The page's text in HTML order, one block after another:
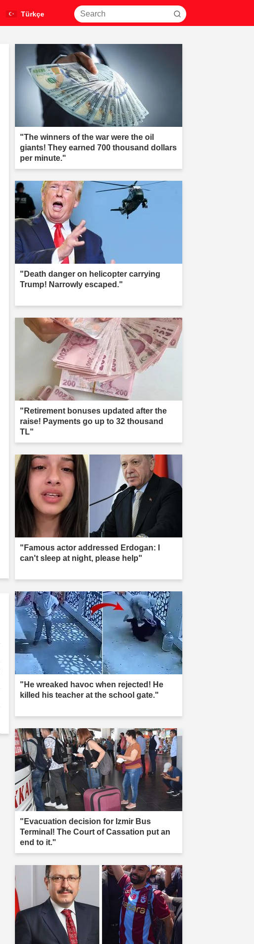
Türkçe
"The winners of the war were the oil
giants! They earned 700 thousand dollars
per minute."
"Death danger on helicopter carrying
Trump! Narrowly escaped."
"Retirement bonuses updated after the
raise! Payments go up to 32 thousand
TL"
"Famous actor addressed Erdogan: I
can't sleep at night, please help"
"He wreaked havoc when rejected! He
killed his teacher at the school gate."
"Evacuation decision for Izmir Bus
Terminal! The Court of Cassation put an
end to it."